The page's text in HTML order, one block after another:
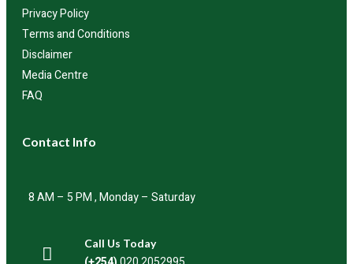
Privacy Policy
Terms and Conditions
Disclaimer
Media Centre
FAQ
Contact Info
8 AM – 5 PM , Monday – Saturday
Call Us Today